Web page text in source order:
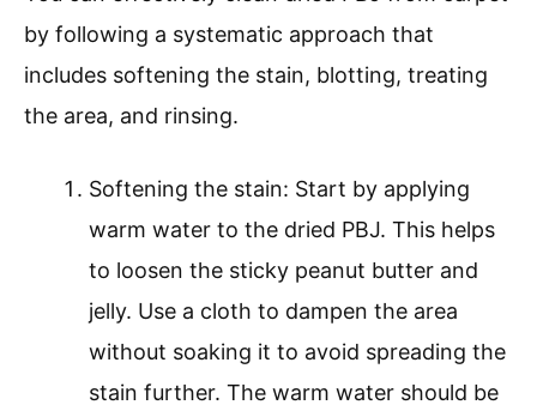
by following a systematic approach that
includes softening the stain, blotting, treating
the area, and rinsing.
Softening the stain: Start by applying
warm water to the dried PBJ. This helps
to loosen the sticky peanut butter and
jelly. Use a cloth to dampen the area
without soaking it to avoid spreading the
stain further. The warm water should be